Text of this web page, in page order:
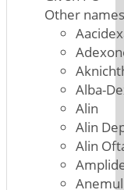
Other
Alba-
Alin
Alin
Alin